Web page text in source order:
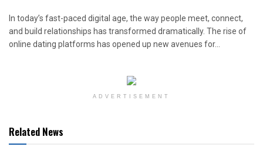
In today’s fast-paced digital age, the way people meet, connect,
and build relationships has transformed dramatically. The rise of
online dating platforms has opened up new avenues for...
ADVERTISEMENT
Related News